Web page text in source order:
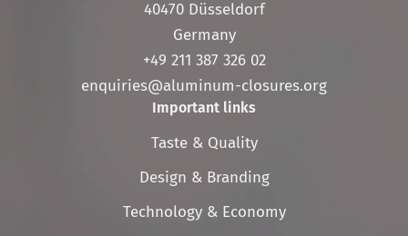
40470 Düsseldorf
Germany
+49 211 387 326 02
enquiries@aluminum-closures.org
Important links
Skip
navigation
Taste & Quality
Design & Branding
Technology & Economy